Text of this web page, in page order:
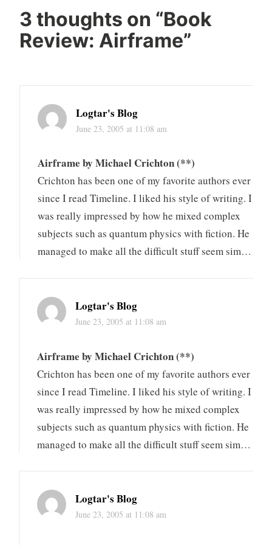
3 thoughts on “Book
Review: Airframe”
Logtar's Blog
June 23, 2005 at 11:08 am
Airframe by Michael Crichton (**)
Crichton has been one of my favorite authors ever
since I read Timeline. I liked his style of writing. I
was really impressed by how he mixed complex
subjects such as quantum physics with fiction. He
managed to make all the difficult stuff seem sim…
Logtar's Blog
June 23, 2005 at 11:08 am
Airframe by Michael Crichton (**)
Crichton has been one of my favorite authors ever
since I read Timeline. I liked his style of writing. I
was really impressed by how he mixed complex
subjects such as quantum physics with fiction. He
managed to make all the difficult stuff seem sim…
Logtar's Blog
June 23, 2005 at 11:08 am